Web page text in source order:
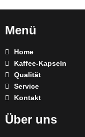
Menü
Home
Kaffee-Kapseln
Qualität
Service
Kontakt
Über uns